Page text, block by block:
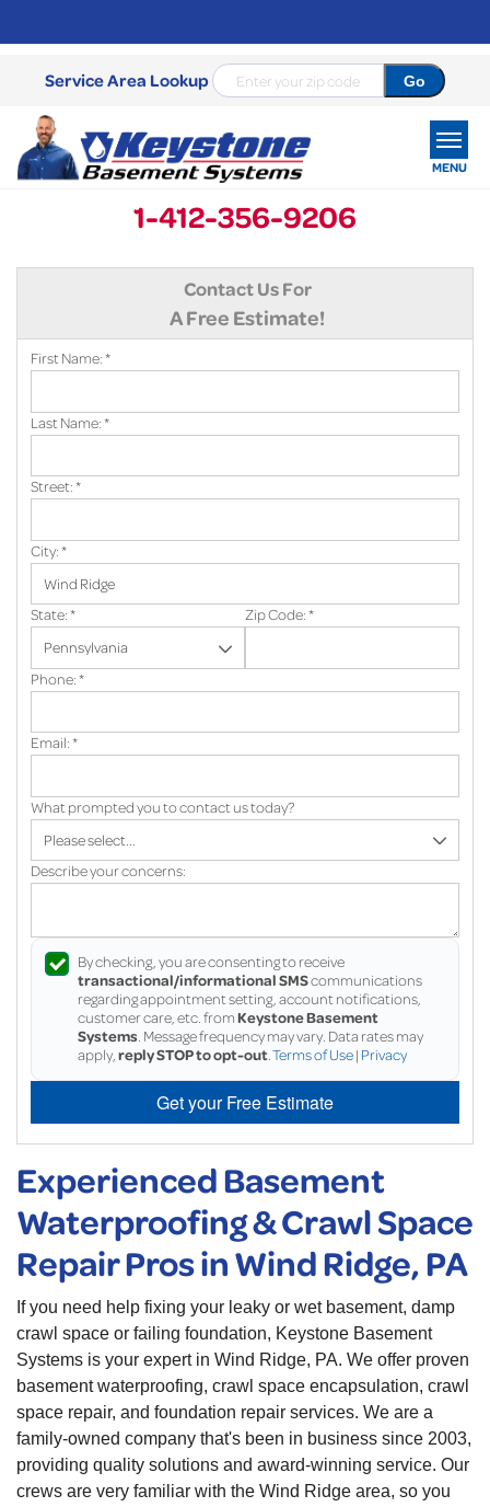
Service Area Lookup
1-412-356-9206
MENU
ABOUT US
Contact Us For
A Free Estimate!
First Name:*
Last Name:*
Street:*
City:*
State:* Zip Code:*
Phone:*
Email:*
What prompted you to contact us today?
Describe your concerns:
By checking, you are consenting to receive
transactional/informational SMScommunications
regarding appointment setting, account notifications,
customer care, etc. fromKeystone Basement
Systems . Message frequency may vary. Data rates may
apply, reply STOP to opt-out Terms of Use| Privacy
Get your Free Estimate
Experienced Basement
Waterproofing & Crawl Space
Repair Pros in Wind Ridge, PA
If you need help fixing your leaky or wet basement, damp
crawl space or failing foundation, Keystone Basement
Systems is your expert in Wind Ridge, PA. We offer proven
basement waterproofing, crawl space encapsulation, crawl
space repair, and foundation repair services. We are a
family-owned company that's been in business since 2003,
providing quality solutions and award-winning service. Our
crews are very familiar with the Wind Ridge area, so you